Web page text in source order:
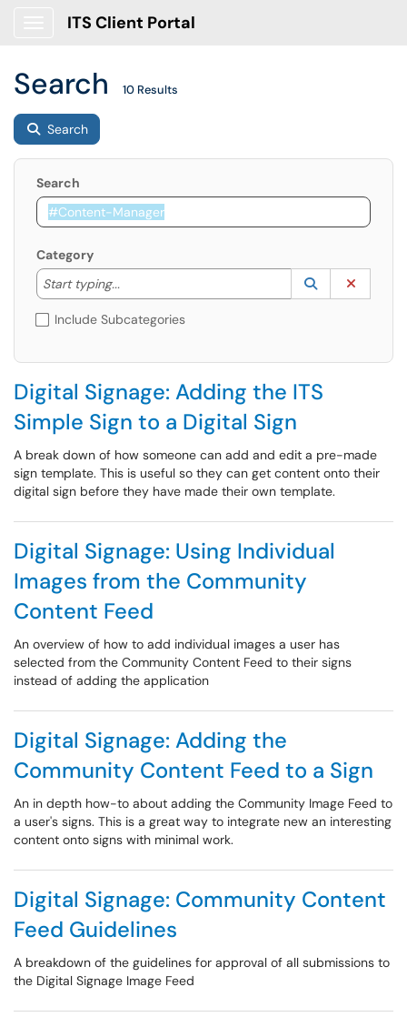
ITS Client Portal
Search 10 Results
Search
Search
Category
Start typing...
Start typing to lookup. Use the UP and DOWN
Lookup
(opens in a
Include Subcategories
Digital Signage: Adding the ITS
Simple Sign to a Digital Sign
A break down of how someone can add and edit a pre-made
sign template. This is useful so they can get content onto their
digital sign before they have made their own template.
Digital Signage: Using Individual
Images from the Community
Content Feed
An overview of how to add individual images a user has
selected from the Community Content Feed to their signs
instead of adding the application
Digital Signage: Adding the
Community Content Feed to a Sign
An in depth how-to about adding the Community Image Feed to
a user's signs. This is a great way to integrate new an interesting
content onto signs with minimal work.
Digital Signage: Community Content
Feed Guidelines
A breakdown of the guidelines for approval of all submissions to
the Digital Signage Image Feed